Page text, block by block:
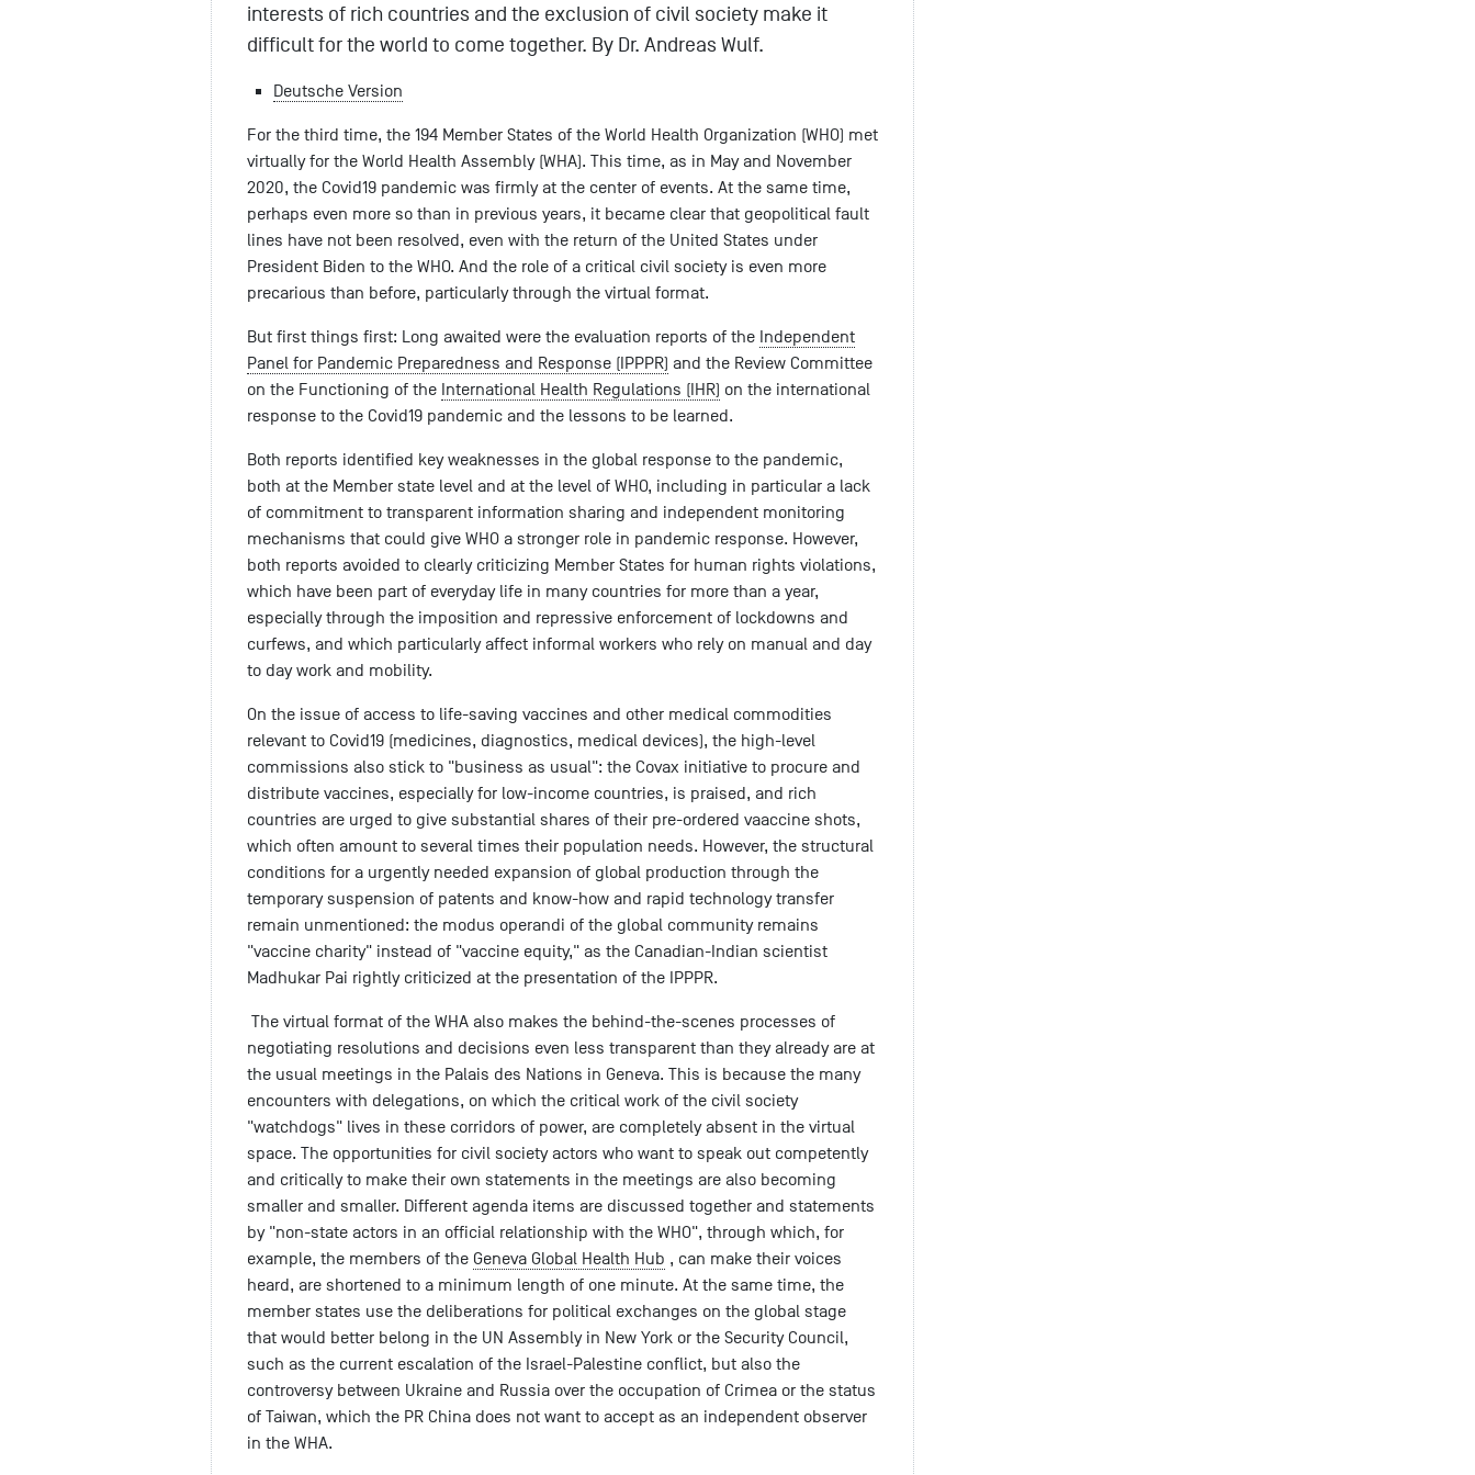
interests of rich countries and the exclusion of civil society make it
difficult for the world to come together. By Dr. Andreas Wulf.
Deutsche Version
For the third time, the 194 Member States of the World Health Organization (WHO) met
virtually for the World Health Assembly (WHA). This time, as in May and November
2020, the Covid19 pandemic was firmly at the center of events. At the same time,
perhaps even more so than in previous years, it became clear that geopolitical fault
lines have not been resolved, even with the return of the United States under
President Biden to the WHO. And the role of a critical civil society is even more
precarious than before, particularly through the virtual format.
But first things first: Long awaited were the evaluation reports of the Independent
Panel for Pandemic Preparedness and Response (IPPPR) and the Review Committee
on the Functioning of the International Health Regulations (IHR) on the international
response to the Covid19 pandemic and the lessons to be learned.
Both reports identified key weaknesses in the global response to the pandemic,
both at the Member state level and at the level of WHO, including in particular a lack
of commitment to transparent information sharing and independent monitoring
mechanisms that could give WHO a stronger role in pandemic response. However,
both reports avoided to clearly criticizing Member States for human rights violations,
which have been part of everyday life in many countries for more than a year,
especially through the imposition and repressive enforcement of lockdowns and
curfews, and which particularly affect informal workers who rely on manual and day
to day work and mobility.
On the issue of access to life-saving vaccines and other medical commodities
relevant to Covid19 (medicines, diagnostics, medical devices), the high-level
commissions also stick to "business as usual": the Covax initiative to procure and
distribute vaccines, especially for low-income countries, is praised, and rich
countries are urged to give substantial shares of their pre-ordered vaaccine shots,
which often amount to several times their population needs. However, the structural
conditions for a urgently needed expansion of global production through the
temporary suspension of patents and know-how and rapid technology transfer
remain unmentioned: the modus operandi of the global community remains
"vaccine charity" instead of "vaccine equity," as the Canadian-Indian scientist
Madhukar Pai rightly criticized at the presentation of the IPPPR.
The virtual format of the WHA also makes the behind-the-scenes processes of
negotiating resolutions and decisions even less transparent than they already are at
the usual meetings in the Palais des Nations in Geneva. This is because the many
encounters with delegations, on which the critical work of the civil society
"watchdogs" lives in these corridors of power, are completely absent in the virtual
space. The opportunities for civil society actors who want to speak out competently
and critically to make their own statements in the meetings are also becoming
smaller and smaller. Different agenda items are discussed together and statements
by "non-state actors in an official relationship with the WHO", through which, for
example, the members of the Geneva Global Health Hub , can make their voices
heard, are shortened to a minimum length of one minute. At the same time, the
member states use the deliberations for political exchanges on the global stage
that would better belong in the UN Assembly in New York or the Security Council,
such as the current escalation of the Israel-Palestine conflict, but also the
controversy between Ukraine and Russia over the occupation of Crimea or the status
of Taiwan, which the PR China does not want to accept as an independent observer
in the WHA.